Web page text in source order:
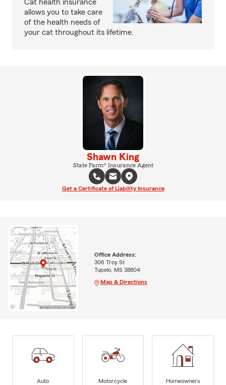
Cat health insurance
allows you to take care
of the health needs of
your cat throughout its lifetime.
Shawn King
State Farm® Insurance Agent
Get a Certificate of Liability Insurance
Office Address:
306 Troy St
Tupelo, MS 38804
Map & Directions
Auto
Motorcycle
Homeowners